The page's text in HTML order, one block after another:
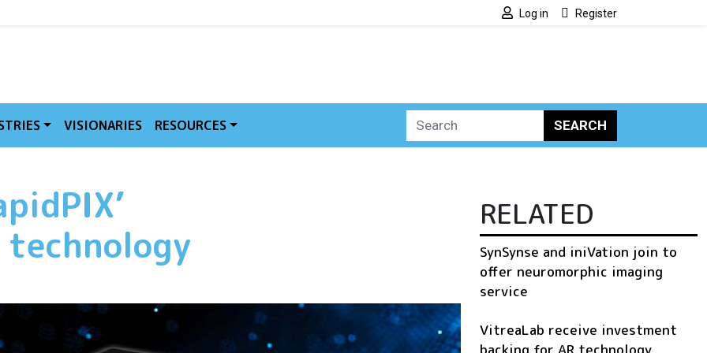
Log in Register
VISIONARIES RESOURCES SEARCH
technology
RELATED
SynSynse and iniVation join to
offer neuromorphic imaging
service
VitreaLab receive investment